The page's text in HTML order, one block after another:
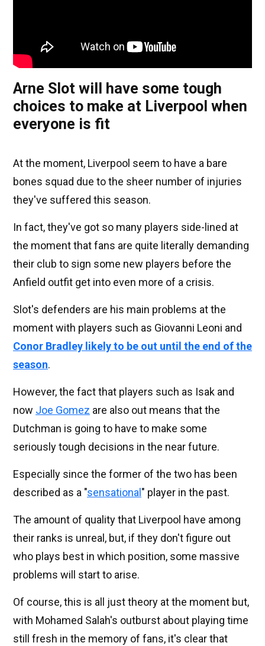
Arne Slot will have some tough
choices to make at Liverpool when
everyone is fit
At the moment, Liverpool seem to have a bare
bones squad due to the sheer number of injuries
they've suffered this season.
In fact, they've got so many players side-lined at
the moment that fans are quite literally demanding
their club to sign some new players before the
Anfield outfit get into even more of a crisis.
Slot's defenders are his main problems at the
moment with players such as Giovanni Leoni and
Conor Bradley likely to be out until the end of the
season.
However, the fact that players such as Isak and
now Joe Gomez are also out means that the
Dutchman is going to have to make some
seriously tough decisions in the near future.
Especially since the former of the two has been
described as a "sensational " player in the past.
The amount of quality that Liverpool have among
their ranks is unreal, but, if they don't figure out
who plays best in which position, some massive
problems will start to arise.
Of course, this is all just theory at the moment but,
with Mohamed Salah's outburst about playing time
still fresh in the memory of fans, it's clear that